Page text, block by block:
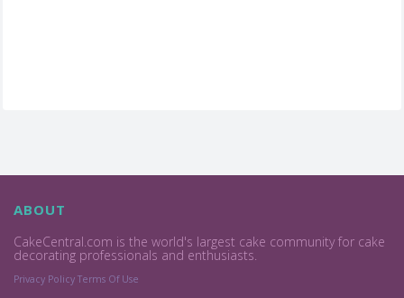
ABOUT
CakeCentral.com is the world's largest cake community for cake
decorating professionals and enthusiasts.
Privacy Policy Terms Of Use